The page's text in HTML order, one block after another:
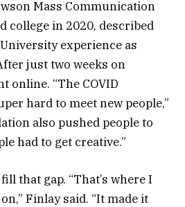
Mass Communication
college in 2020, described
experience as
just two weeks on
online. “The COVID
hard to meet new people,”
also pushed people to
had to get creative.”
that gap. “That’s where I
Finlay said. “It made it